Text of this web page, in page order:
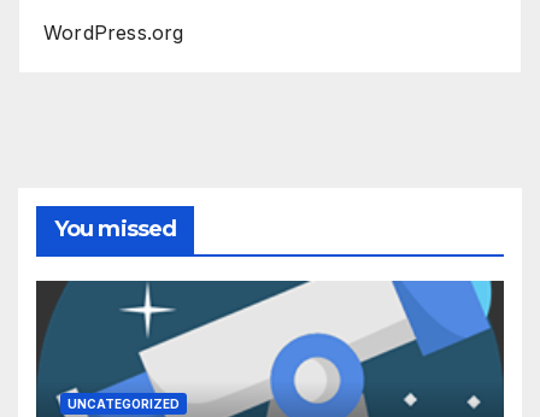
WordPress.org
You missed
UNCATEGORIZED